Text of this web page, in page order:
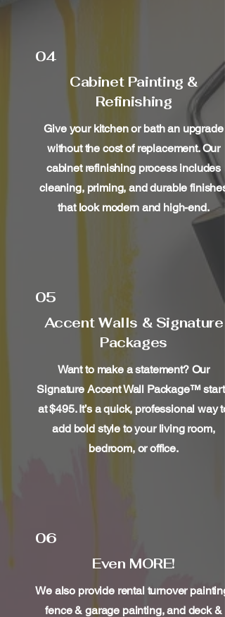
04
Cabinet Painting &
Refinishing
Give your kitchen or bath an upgrade
without the cost of replacement. Our
cabinet refinishing process includes
cleaning, priming, and durable finishes
that look modern and high-end.
05
Accent Walls & Signature
Packages
Want to make a statement? Our
Signature Accent Wall Package™ starts
at $495. It’s a quick, professional way to
add bold style to your living room,
bedroom, or office.
06
Even MORE!
We also provide rental turnover painting,
fence & garage painting, and deck &